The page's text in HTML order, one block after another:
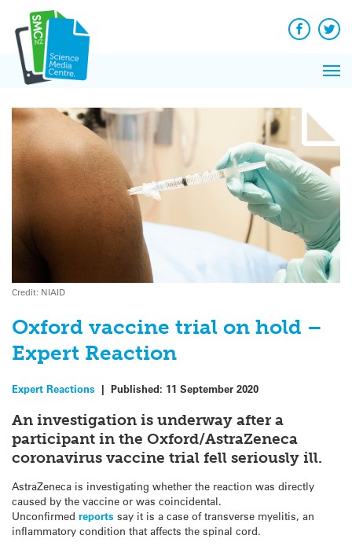
content
Facebook
Credit: NIAID
Oxford vaccine trial on hold –
Expert Reaction
Expert Reactions | Published: 11 September 2020
An investigation is underway after a
participant in the Oxford/AstraZeneca
coronavirus vaccine trial fell seriously ill.
AstraZeneca is investigating whether the reaction was directly
caused by the vaccine or was coincidental.
Unconfirmed reports say it is a case of transverse myelitis, an
inflammatory condition that affects the spinal cord.
News